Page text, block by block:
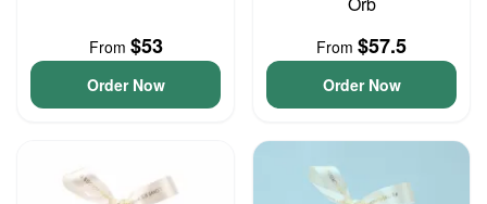
From $53
Order Now
From $57.5
Order Now